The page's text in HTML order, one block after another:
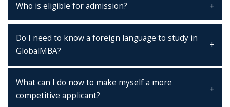
Who is eligible for admission?
Do I need to know a foreign language to study in
GlobalMBA?
What can I do now to make myself a more
competitive applicant?